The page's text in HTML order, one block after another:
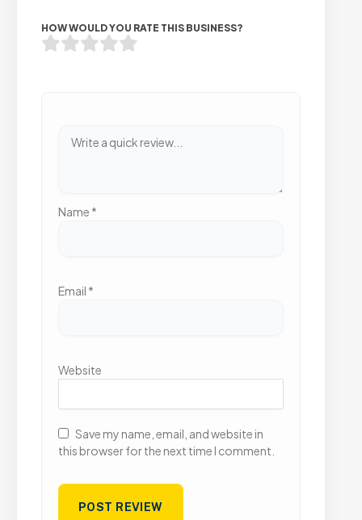
HOW WOULD YOU RATE THIS BUSINESS?
Name *
Email *
Website
Save my name, email, and website in
this browser for the next time I comment.